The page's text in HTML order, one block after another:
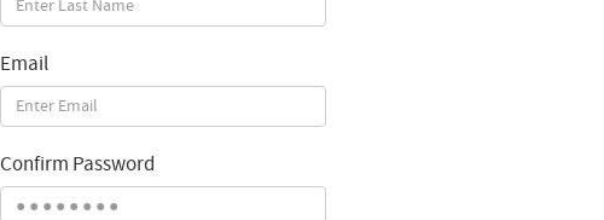
Email
Confirm Password